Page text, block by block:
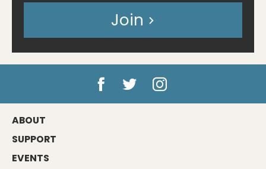
Join
ABOUT
SUPPORT
EVENTS